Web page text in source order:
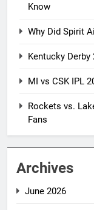
Know
Why Did Spirit
Kentucky
MI vs CSK IPL
Rockets vs.
Fans
Archives
June 2026